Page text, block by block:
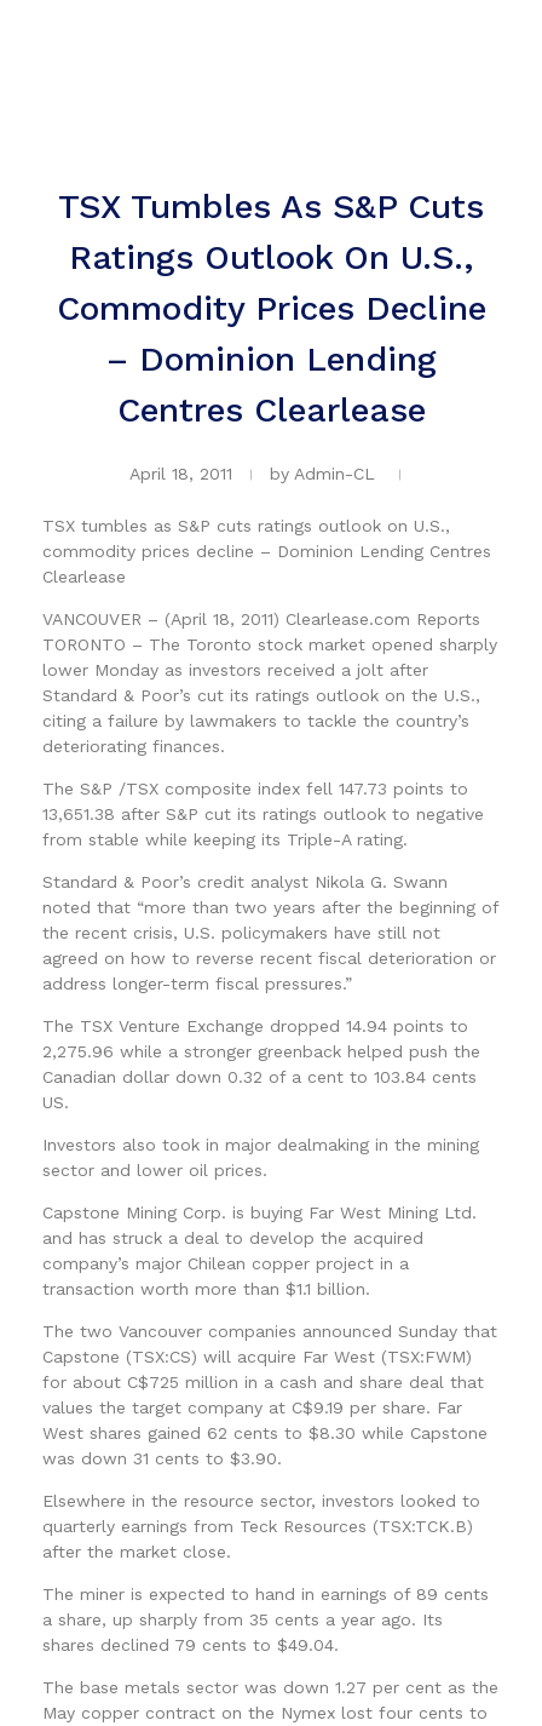
TSX Tumbles As S&P Cuts
Ratings Outlook On U.S.,
Commodity Prices Decline
– Dominion Lending
Centres Clearlease
April 18, 2011 by Admin-CL
TSX tumbles as S&P cuts ratings outlook on U.S.,
commodity prices decline – Dominion Lending Centres
Clearlease
VANCOUVER – (April 18, 2011) Clearlease.com Reports
TORONTO – The Toronto stock market opened sharply
lower Monday as investors received a jolt after
Standard & Poor’s cut its ratings outlook on the U.S.,
citing a failure by lawmakers to tackle the country’s
deteriorating finances.
The S&P /TSX composite index fell 147.73 points to
13,651.38 after S&P cut its ratings outlook to negative
from stable while keeping its Triple-A rating.
Standard & Poor’s credit analyst Nikola G. Swann
noted that “more than two years after the beginning of
the recent crisis, U.S. policymakers have still not
agreed on how to reverse recent fiscal deterioration or
address longer-term fiscal pressures.”
The TSX Venture Exchange dropped 14.94 points to
2,275.96 while a stronger greenback helped push the
Canadian dollar down 0.32 of a cent to 103.84 cents
US.
Investors also took in major dealmaking in the mining
sector and lower oil prices.
Capstone Mining Corp. is buying Far West Mining Ltd.
and has struck a deal to develop the acquired
company’s major Chilean copper project in a
transaction worth more than $1.1 billion.
The two Vancouver companies announced Sunday that
Capstone (TSX:CS) will acquire Far West (TSX:FWM)
for about C$725 million in a cash and share deal that
values the target company at C$9.19 per share. Far
West shares gained 62 cents to $8.30 while Capstone
was down 31 cents to $3.90.
Elsewhere in the resource sector, investors looked to
quarterly earnings from Teck Resources (TSX:TCK.B)
after the market close.
The miner is expected to hand in earnings of 89 cents
a share, up sharply from 35 cents a year ago. Its
shares declined 79 cents to $49.04.
The base metals sector was down 1.27 per cent as the
May copper contract on the Nymex lost four cents to